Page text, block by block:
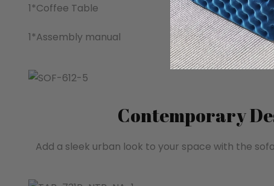
1*Coffee Table
1*Assembly manual
Contemporary
Add a sleek urban look to your space with the